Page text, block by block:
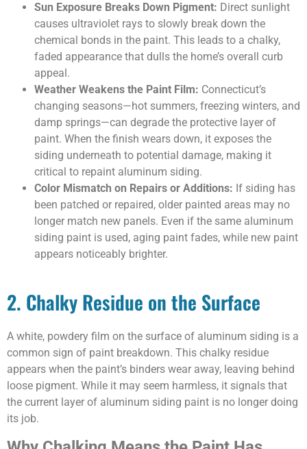
Sun Exposure Breaks Down Pigment: Direct sunlight
causes ultraviolet rays to slowly break down the
chemical bonds in the paint. This leads to a chalky,
faded appearance that dulls the home’s overall curb
appeal.
Weather Weakens the Paint Film: Connecticut’s
changing seasons—hot summers, freezing winters, and
damp springs—can degrade the protective layer of
paint. When the finish wears down, it exposes the
siding underneath to potential damage, making it
critical to repaint aluminum siding.
Color Mismatch on Repairs or Additions: If siding has
been patched or repaired, older painted areas may no
longer match new panels. Even if the same aluminum
siding paint is used, aging paint fades, while new paint
appears noticeably brighter.
2. Chalky Residue on the Surface
A white, powdery film on the surface of aluminum siding is a
common sign of paint breakdown. This chalky residue
appears when the paint’s binders wear away, leaving behind
loose pigment. While it may seem harmless, it signals that
the current layer of aluminum siding paint is no longer doing
its job.